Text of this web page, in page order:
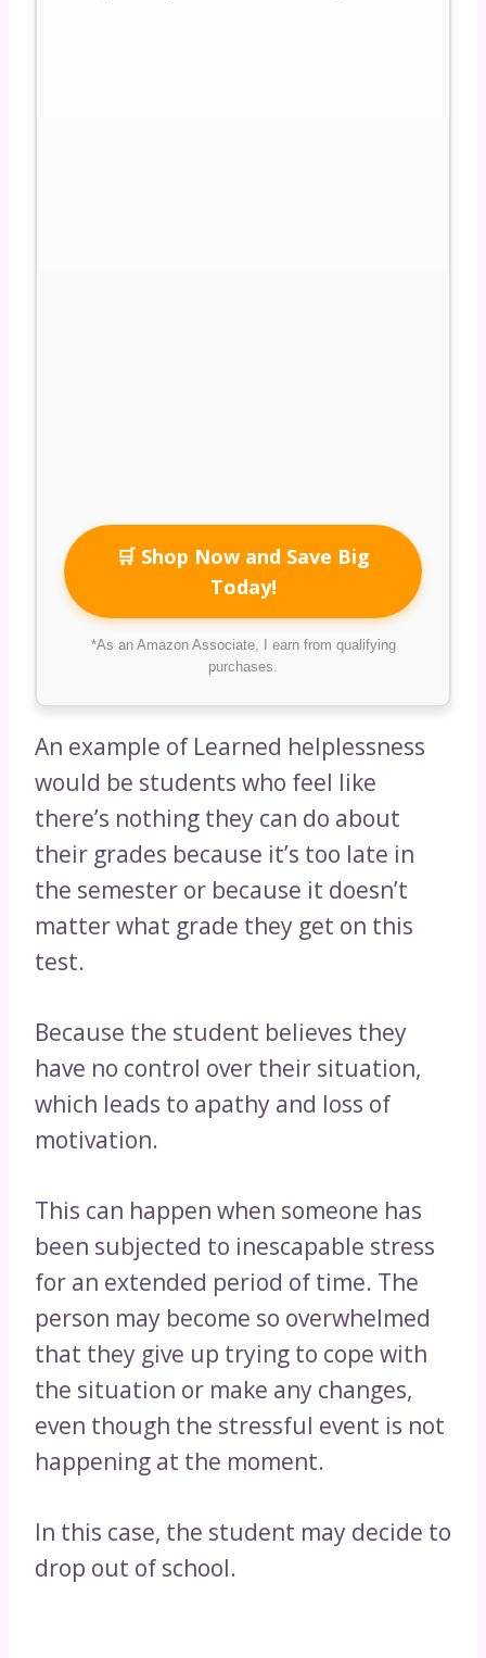
🛒 Shop Now and Save Big
Today!
*As an Amazon Associate, I earn from qualifying
purchases.
An example of Learned helplessness
would be students who feel like
there’s nothing they can do about
their grades because it’s too late in
the semester or because it doesn’t
matter what grade they get on this
test.
Because the student believes they
have no control over their situation,
which leads to apathy and loss of
motivation.
This can happen when someone has
been subjected to inescapable stress
for an extended period of time. The
person may become so overwhelmed
that they give up trying to cope with
the situation or make any changes,
even though the stressful event is not
happening at the moment.
In this case, the student may decide to
drop out of school.